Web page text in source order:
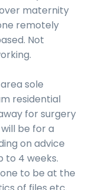
maternity
remotely
Not
sole
residential
for surgery
be for a
on advice
to 4 weeks.
to be at the